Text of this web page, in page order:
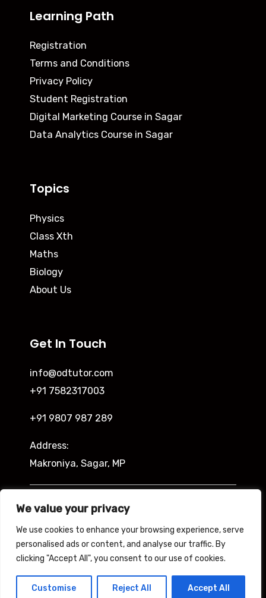
We value your privacy
We use cookies to enhance your browsing experience, serve
personalised ads or content, and analyse our traffic. By
clicking "Accept All", you consent to our use of cookies.
Customise Reject All Accept All
Learning Path
Registration
Terms and Conditions
Privacy Policy
Student Registration
Digital Marketing Course in Sagar
Data Analytics Course in Sagar
Topics
Physics
Class Xth
Maths
Biology
About Us
Get In Touch
info@odtutor.com
+91 7582317003
+91 9807 987 289
Address:
Makroniya, Sagar, MP
Indira Ngar, Lucknow, UP
Copyright © 2026 Odtutor